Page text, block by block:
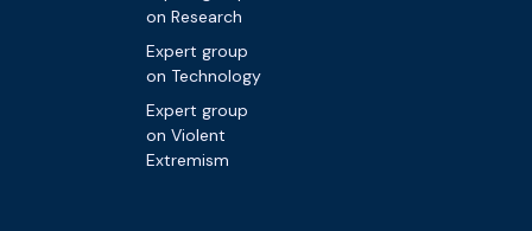
on Research
Expert group
on Technology
Expert group
on Violent
Extremism